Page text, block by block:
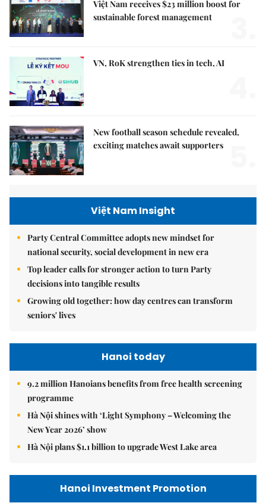
Việt Nam receives $23 million boost for
sustainable forest management
VN, RoK strengthen ties in tech, AI
New football season schedule revealed,
exciting matches await supporters
Việt Nam Insight
Party Central Committee adopts new mindset for
national security, social development in new era
Top leader calls for stronger action to turn Party
decisions into tangible results
Growing old together: how day centres can transform
seniors' lives
Hanoi today
9.2 million Hanoians benefits from free health screening
programme
Hà Nội shines with ‘Light Symphony – Welcoming the
New Year 2026’ show
Hà Nội plans $1.1 billion to upgrade West Lake area
Hanoi Investment Promotion